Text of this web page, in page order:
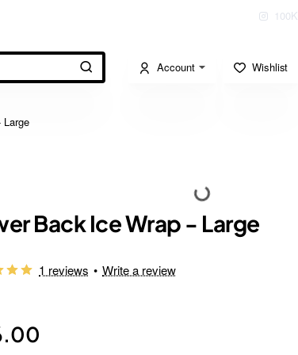
100K
Account Wishlist
Large
Back Ice Wrap - Large
1 reviews • Write a review